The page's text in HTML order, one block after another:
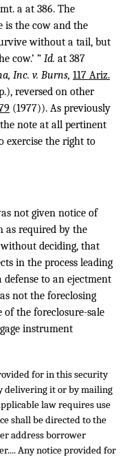
a at 386. The
is the cow and the
without a tail, but
cow.’ ” Id. at 387
Inc. v. Burns, 117 Ariz.
reversed on other
(1977)). As previously
note at all pertinent
exercise the right to
not given notice of
as required by the
deciding, that
in the process leading
to an ejectment
not the foreclosing
of the foreclosure-sale
instrument
for in this security
delivering it or by mailing
law requires use
shall be directed to the
address borrower
Any notice provided for